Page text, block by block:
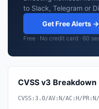
to Slack, Telegram or
Get Free Alerts →
Free · No credit card · 60
CVSS v3 Breakdown
CVSS:3.0/AV:N/AC:H/